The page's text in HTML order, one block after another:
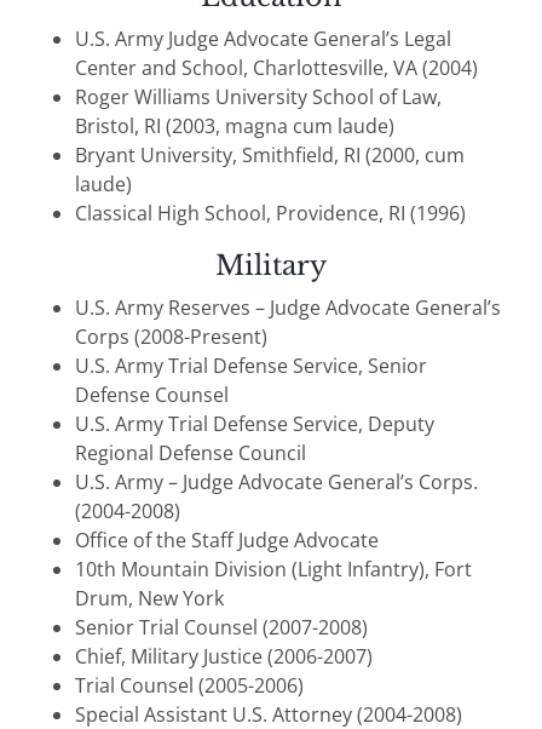
U.S. Army Judge Advocate General’s Legal
Center and School, Charlottesville, VA (2004)
Roger Williams University School of Law,
Bristol, RI (2003, magna cum laude)
Bryant University, Smithfield, RI (2000, cum
laude)
Classical High School, Providence, RI (1996)
Military
U.S. Army Reserves – Judge Advocate General’s
Corps (2008-Present)
U.S. Army Trial Defense Service, Senior
Defense Counsel
U.S. Army Trial Defense Service, Deputy
Regional Defense Council
U.S. Army – Judge Advocate General’s Corps.
(2004-2008)
Office of the Staff Judge Advocate
10th Mountain Division (Light Infantry), Fort
Drum, New York
Senior Trial Counsel (2007-2008)
Chief, Military Justice (2006-2007)
Trial Counsel (2005-2006)
Special Assistant U.S. Attorney (2004-2008)